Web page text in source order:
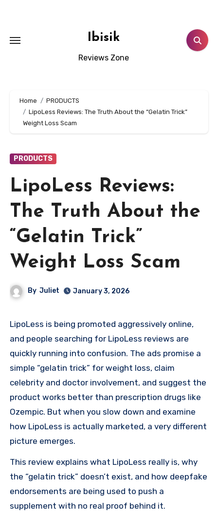
Ibisik
Reviews Zone
Home
PRODUCTS
LipoLess Reviews: The Truth About the “Gelatin Trick”
Weight Loss Scam
PRODUCTS
LipoLess Reviews:
The Truth About the
“Gelatin Trick”
Weight Loss Scam
By Juliet January 3, 2026
LipoLess is being promoted aggressively online,
and people searching for LipoLess reviews are
quickly running into confusion. The ads promise a
simple “gelatin trick” for weight loss, claim
celebrity and doctor involvement, and suggest the
product works better than prescription drugs like
Ozempic. But when you slow down and examine
how LipoLess is actually marketed, a very different
picture emerges.
This review explains what LipoLess really is, why
the “gelatin trick” doesn’t exist, and how deepfake
endorsements are being used to push a
supplement with no real proof behind it.